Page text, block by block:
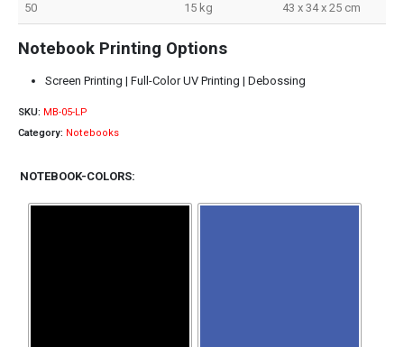
50 15 kg 43 x 34 x 25 cm
Notebook Printing Options
Screen Printing | Full-Color UV Printing | Debossing
SKU: MB-05-LP
Category: Notebooks
NOTEBOOK-COLORS